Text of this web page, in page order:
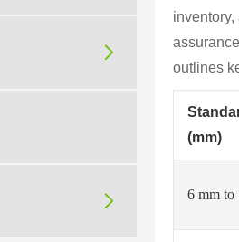


outlines
(mm)
6 mm to